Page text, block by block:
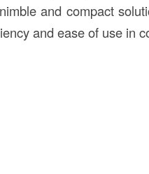
and compact
and ease of use in